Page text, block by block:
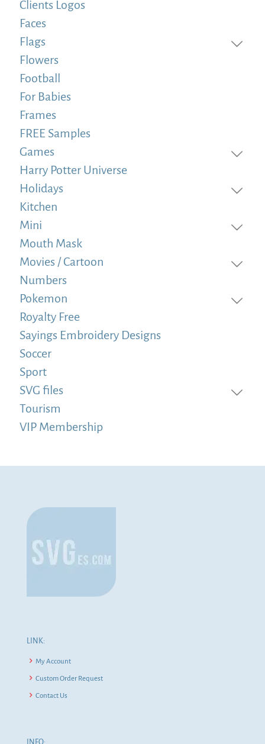
Clients Logos
Faces
Flags
Flowers
Football
For Babies
Frames
FREE Samples
Games
Harry Potter Universe
Holidays
Kitchen
Mini
Mouth Mask
Movies / Cartoon
Numbers
Pokemon
Royalty Free
Sayings Embroidery Designs
Soccer
Sport
SVG files
Tourism
VIP Membership
LINK:
My Account
Custom Order Request
Contact Us
INFO: